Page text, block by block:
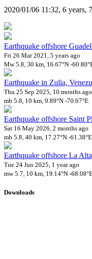
2020/01/06 11:32, 6 years,
Earthquake offshore
Fri 26 Mar 2021, 5 years ago
Mw 5.8, 30 km, 16.67°N -
Earthquake in Zulia,
Thu 25 Sep 2025, 10 months ago
mb 5.8, 10 km, 9.89°N -70.67°E
Earthquake offshore Saint
Sat 16 May 2026, 2 months ago
mb 5.8, 40 km, 17.27°N -61.38°E
Earthquake offshore La
Tue 24 Jun 2025, 1 year ago
mw 5.7, 10 km, 19.14°N -
Downloads